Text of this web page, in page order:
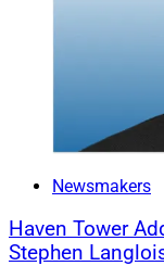
Newsmakers
Haven Tower
Stephen